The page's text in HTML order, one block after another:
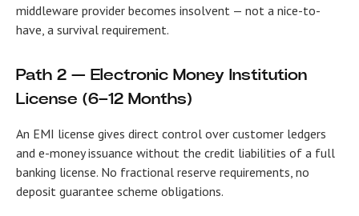
middleware provider becomes insolvent — not a nice-to-
have, a survival requirement.
Path 2 — Electronic Money Institution
License (6–12 Months)
An EMI license gives direct control over customer ledgers
and e-money issuance without the credit liabilities of a full
banking license. No fractional reserve requirements, no
deposit guarantee scheme obligations.